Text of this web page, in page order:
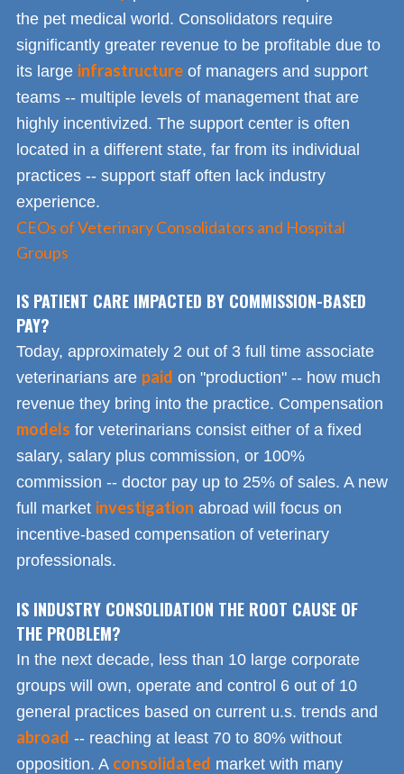
the pet medical world. Consolidators require
significantly greater revenue to be profitable due to
its large infrastructure of managers and support
teams -- multiple levels of management that are
highly incentivized. The support center is often
located in a different state, far from its individual
practices -- support staff often lack industry
experience.
CEOs of Veterinary Consolidators and Hospital
Groups
IS PATIENT CARE IMPACTED BY COMMISSION-BASED
PAY?
Today, approximately 2 out of 3 full time associate
veterinarians are paid on "production" -- how much
revenue they bring into the practice. Compensation
models for veterinarians consist either of a fixed
salary, salary plus commission, or 100%
commission -- doctor pay up to 25% of sales. A new
full market investigation abroad will focus on
incentive-based compensation of veterinary
professionals.
IS INDUSTRY CONSOLIDATION THE ROOT CAUSE OF
THE PROBLEM?
In the next decade, less than 10 large corporate
groups will own, operate and control 6 out of 10
general practices based on current u.s. trends and
abroad -- reaching at least 70 to 80% without
opposition. A consolidated market with many